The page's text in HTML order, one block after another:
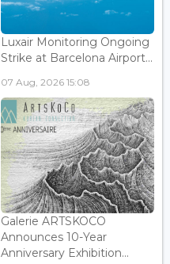
Luxair Monitoring Ongoing
Strike at Barcelona Airport...
07 Aug, 2026 15:08
Galerie ARTSKOCO
Announces 10-Year
Anniversary Exhibition...